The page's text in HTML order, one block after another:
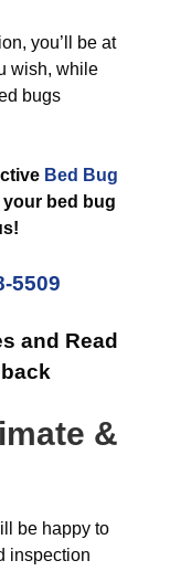
you’ll be at
wish, while
bugs
Bed Bug
your bed bug
5509
and Read
&
be happy to
inspection